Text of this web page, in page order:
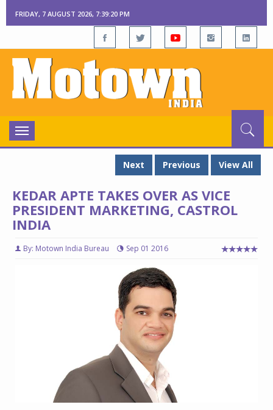
FRIDAY, 7 AUGUST 2026, 7:39:21 PM
Toggle
navigation
Next
Previous View All
KEDAR APTE TAKES OVER AS VICE
PRESIDENT MARKETING, CASTROL
INDIA
By: Motown India Bureau Sep 01 2016